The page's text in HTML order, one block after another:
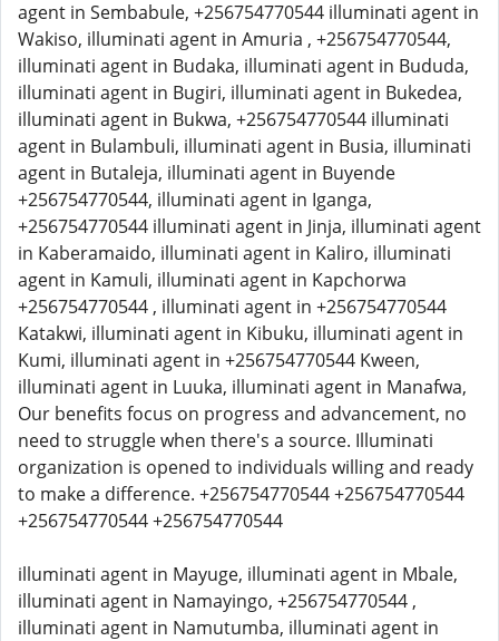
agent in Sembabule, +256754770544 illuminati agent in
Wakiso, illuminati agent in Amuria , +256754770544,
illuminati agent in Budaka, illuminati agent in Bududa,
illuminati agent in Bugiri, illuminati agent in Bukedea,
illuminati agent in Bukwa, +256754770544 illuminati
agent in Bulambuli, illuminati agent in Busia, illuminati
agent in Butaleja, illuminati agent in Buyende
+256754770544, illuminati agent in Iganga,
+256754770544 illuminati agent in Jinja, illuminati agent
in Kaberamaido, illuminati agent in Kaliro, illuminati
agent in Kamuli, illuminati agent in Kapchorwa
+256754770544 , illuminati agent in +256754770544
Katakwi, illuminati agent in Kibuku, illuminati agent in
Kumi, illuminati agent in +256754770544 Kween,
illuminati agent in Luuka, illuminati agent in Manafwa,
Our benefits focus on progress and advancement, no
need to struggle when there's a source. Illuminati
organization is opened to individuals willing and ready
to make a difference. +256754770544 +256754770544
+256754770544 +256754770544
illuminati agent in Mayuge, illuminati agent in Mbale,
illuminati agent in Namayingo, +256754770544 ,
illuminati agent in Namutumba, illuminati agent in